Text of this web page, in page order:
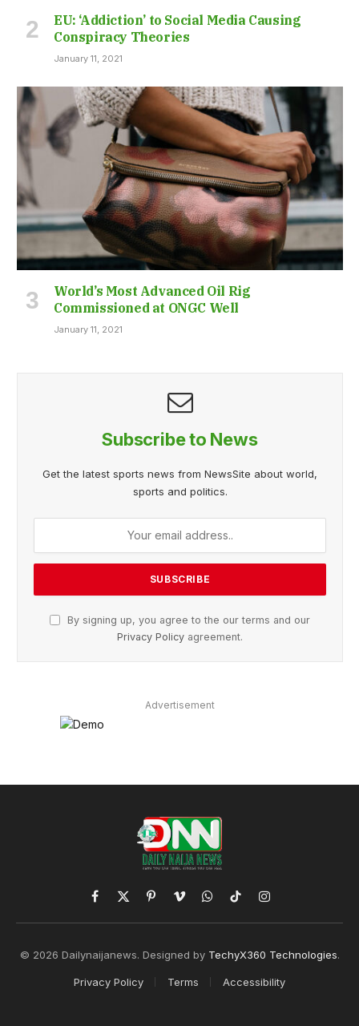
EU: ‘Addiction’ to Social Media Causing
Conspiracy Theories
January 11, 2021
World’s Most Advanced Oil Rig
Commissioned at ONGC Well
January 11, 2021
Subscribe to News
Get the latest sports news from NewsSite about world,
sports and politics.
By signing up, you agree to the our terms and our
Privacy Policy agreement.
Advertisement
Facebook
X
(Twitter)
PinterestVimeoWhatsApp
TikTokInstagram
© 2026 Dailynaijanews. Designed by TechyX360 Technologies.
Privacy Policy Terms Accessibility